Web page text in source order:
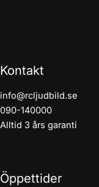
Kontakt
info@rcljudbild.se
090-140000
Alltid 3 års garanti
Öppettider